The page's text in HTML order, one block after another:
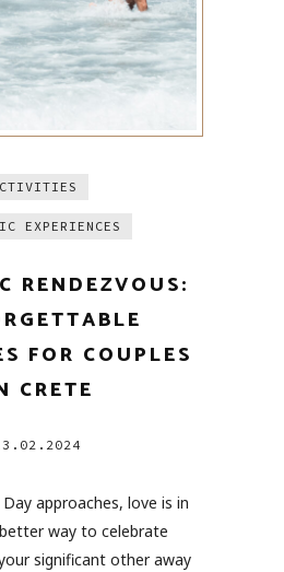
EXPERIENCES
RENDEZVOUS:
FOR COUPLES
CRETE
approaches, love is in
way to celebrate
significant other away